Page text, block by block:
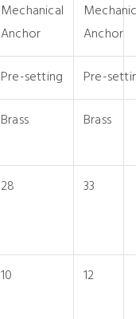
Mechanical
Anchor
Anchor
Pre-setting Pre-
Brass Brass
28 33
10 12